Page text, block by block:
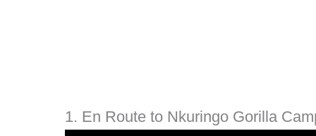
1. En Route to Nkuringo Gorilla